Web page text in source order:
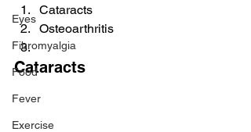
Eyes
Fibromyalgia
Food
Fever
Exercise
Cataracts
Osteoarthritis
Cataracts